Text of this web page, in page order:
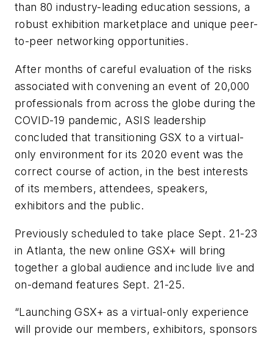
than 80 industry-leading education sessions, a
robust exhibition marketplace and unique peer-
to-peer networking opportunities.
After months of careful evaluation of the risks
associated with convening an event of 20,000
professionals from across the globe during the
COVID-19 pandemic, ASIS leadership
concluded that transitioning GSX to a virtual-
only environment for its 2020 event was the
correct course of action, in the best interests
of its members, attendees, speakers,
exhibitors and the public.
Previously scheduled to take place Sept. 21-23
in Atlanta, the new online GSX+ will bring
together a global audience and include live and
on-demand features Sept. 21-25.
“Launching GSX+ as a virtual-only experience
will provide our members, exhibitors, sponsors